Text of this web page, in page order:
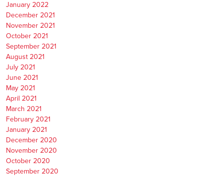
January 2022
December 2021
November 2021
October 2021
September 2021
August 2021
July 2021
June 2021
May 2021
April 2021
March 2021
February 2021
January 2021
December 2020
November 2020
October 2020
September 2020